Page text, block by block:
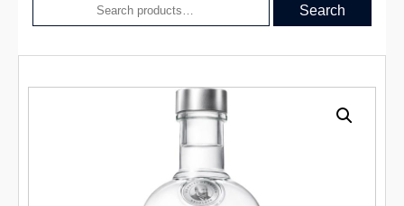
for:
Search